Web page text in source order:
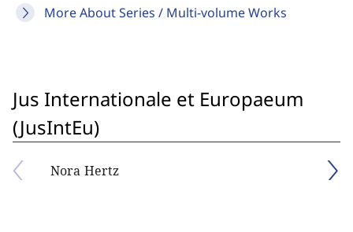
More About Series / Multi-volume Works
Jus Internationale et Europaeum
(JusIntEu)
Nora Hertz